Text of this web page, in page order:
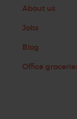
About us
Jobs
Blog
Office